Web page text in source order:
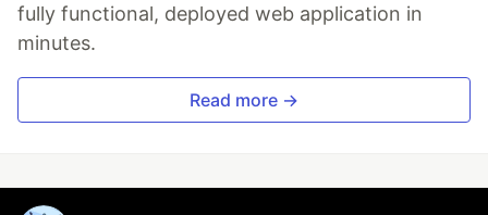
fully functional, deployed web application in
minutes.
Read more →